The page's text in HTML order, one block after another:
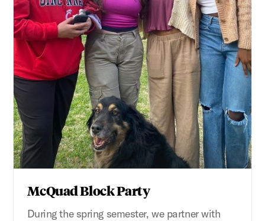
McQuad Block Party
During the spring semester, we partner with